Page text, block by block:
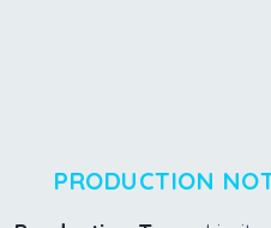
PRODUCTION